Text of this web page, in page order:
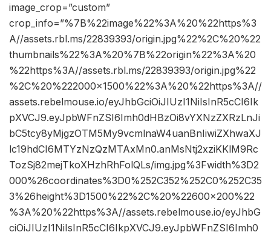
image_crop=”custom”
crop_info=”%7B%22image%22%3A%20%22https%3
A//assets.rbl.ms/22839393/origin.jpg%22%2C%20%22
thumbnails%22%3A%20%7B%22origin%22%3A%20
%22https%3A//assets.rbl.ms/22839393/origin.jpg%22
%2C%20%222000×1500%22%3A%20%22https%3A//
assets.rebelmouse.io/eyJhbGciOiJIUzI1NiIsInR5cCI6Ik
pXVCJ9.eyJpbWFnZSI6Imh0dHBzOi8vYXNzZXRzLnJi
bC5tcy8yMjgzOTM5My9vcmlnaW4uanBnIiwiZXhwaXJ
lc19hdCI6MTYzNzQzMTAxMn0.anMsNtj2xziKKlM9Rc
TozSj82mejTkoXHzhRhFolQLs/img.jpg%3Fwidth%3D2
000%26coordinates%3D0%252C352%252C0%252C35
3%26height%3D1500%22%2C%20%22600×200%22
%3A%20%22https%3A//assets.rebelmouse.io/eyJhbG
ciOiJIUzI1NiIsInR5cCI6IkpXVCJ9.eyJpbWFnZSI6Imh0